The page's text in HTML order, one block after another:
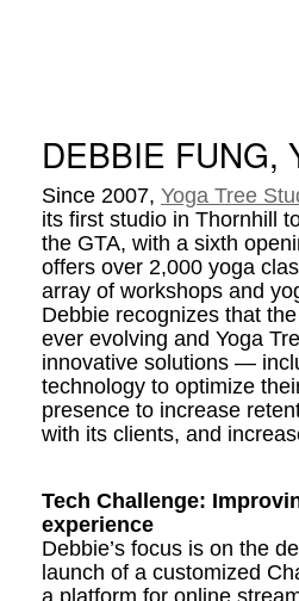
DEBBIE FUNG,
Since 2007, Yoga Tree
its first studio in Thornhill
the GTA, with a sixth
offers over 2,000 yoga
array of workshops and
Debbie recognizes that
ever evolving and Yoga
innovative solutions —
technology to optimize
presence to increase
with its clients, and
Tech Challenge:
experience
Debbie’s focus is on the
launch of a customized
a platform for online